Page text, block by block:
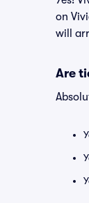
on
will
Are